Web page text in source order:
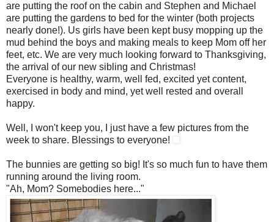
are putting the roof on the cabin and Stephen and Michael
are putting the gardens to bed for the winter (both projects
nearly done!). Us girls have been kept busy mopping up the
mud behind the boys and making meals to keep Mom off her
feet, etc. We are very much looking forward to Thanksgiving,
the arrival of our new sibling and Christmas!
Everyone is healthy, warm, well fed, excited yet content,
exercised in body and mind, yet well rested and overall
happy.
Well, I won't keep you, I just have a few pictures from the
week to share. Blessings to everyone!
The bunnies are getting so big! It's so much fun to have them
running around the living room.
"Ah, Mom? Somebodies here..."